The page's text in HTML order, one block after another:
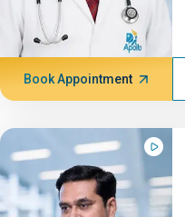
Book Appointment